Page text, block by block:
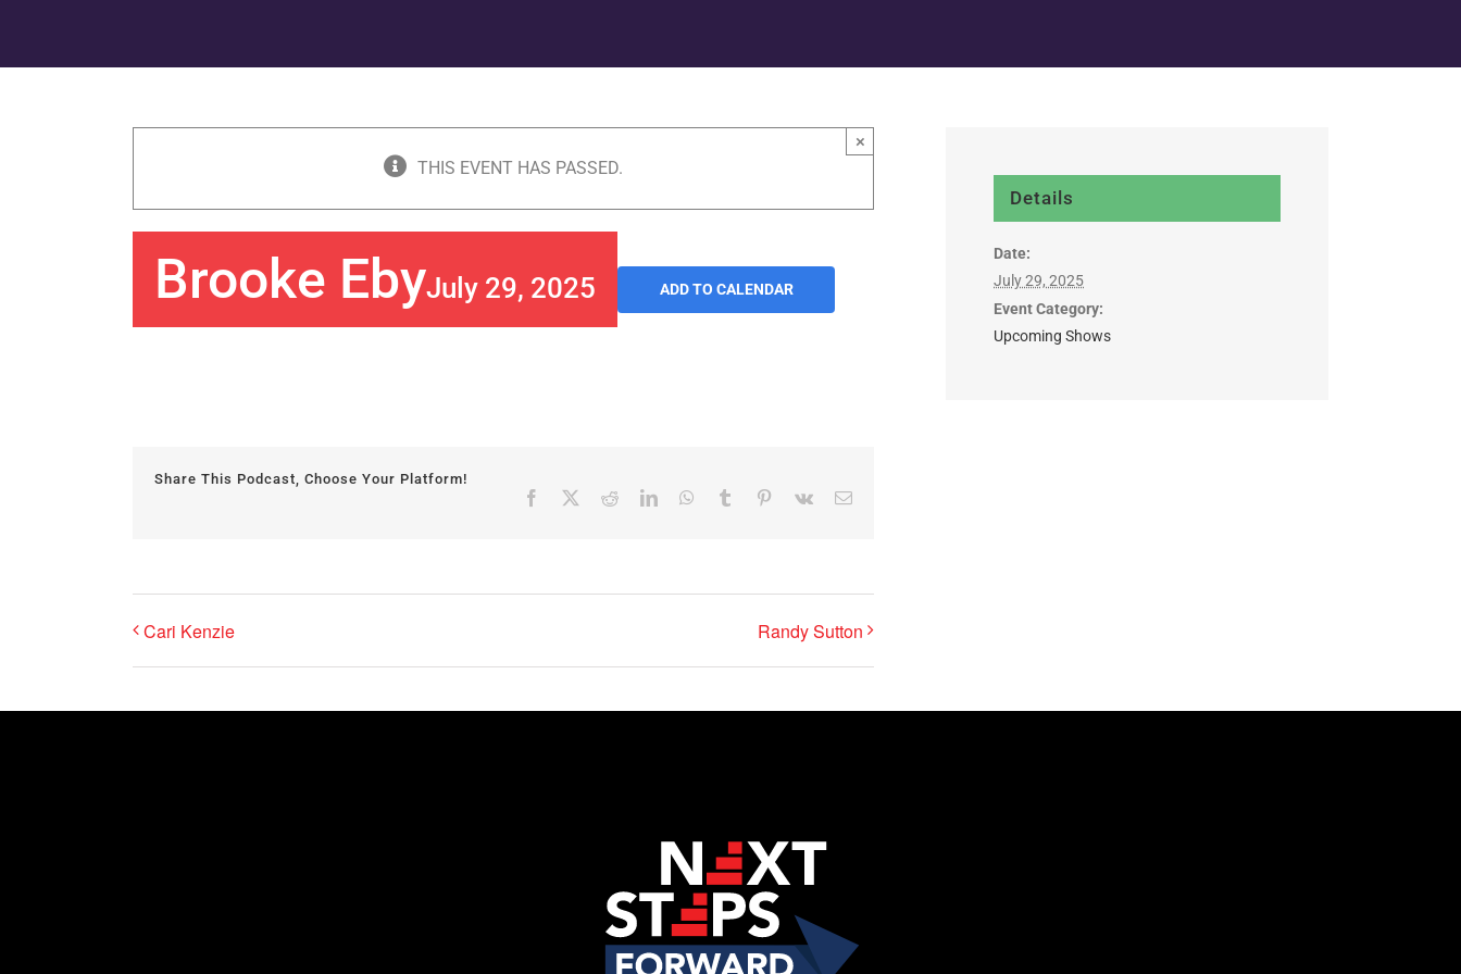
THIS EVENT HAS PASSED.
×
Brooke EbyJuly 29, 2025 ADD TO CALENDAR
Share This Podcast, Choose Your Platform!
Facebook RedditLinkedInWhatsApp
Tumblr Pinterest
Vk Email
Cari Kenzie Randy Sutton
Details
Date:
July 29, 2025
Event Category:
Upcoming Shows